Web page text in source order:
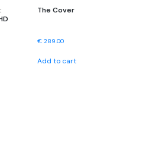
The Cover
€ 289.00
Add to cart